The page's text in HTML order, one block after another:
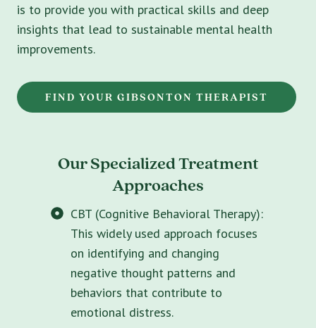
is to provide you with practical skills and deep
insights that lead to sustainable mental health
improvements.
FIND YOUR GIBSONTON THERAPIST
Our Specialized Treatment
Approaches
CBT (Cognitive Behavioral Therapy):
This widely used approach focuses
on identifying and changing
negative thought patterns and
behaviors that contribute to
emotional distress.